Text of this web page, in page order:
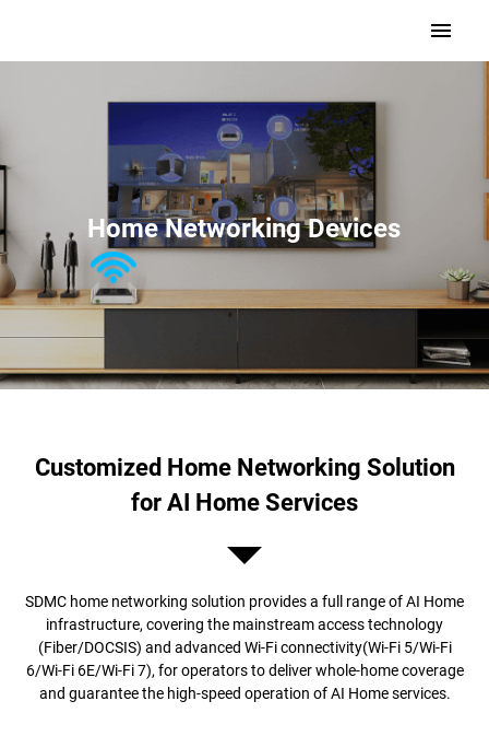
Home Networking Devices
Customized Home Networking Solution
for AI Home Services
SDMC home networking solution provides a full range of AI Home
infrastructure, covering the mainstream access technology
(Fiber/DOCSIS) and advanced Wi-Fi connectivity(Wi-Fi 5/Wi-Fi
6/Wi-Fi 6E/Wi-Fi 7), for operators to deliver whole-home coverage
and guarantee the high-speed operation of AI Home services.